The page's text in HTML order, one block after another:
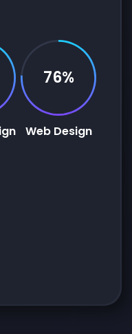
76%
Web Design